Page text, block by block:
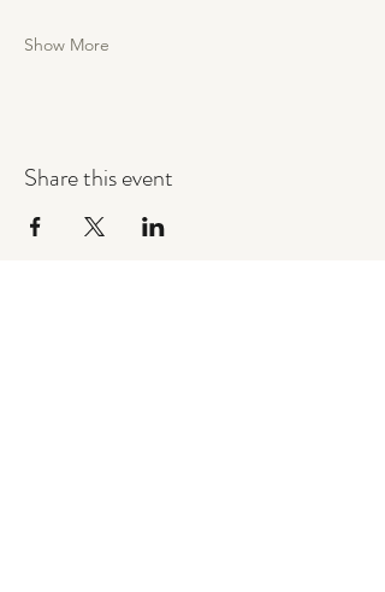
Show More
Share this event